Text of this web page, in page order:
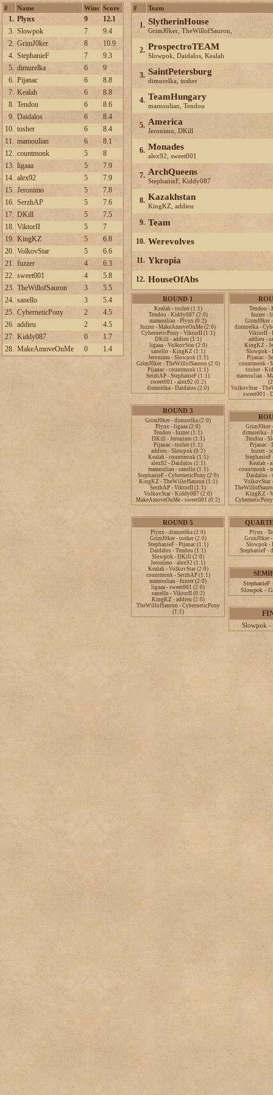
# Name Wins Score
1. Plynx 9
12.1
3. Slowpok 7
9.4
2. GrimJ0ker 8
10.9
4. StephanieF 7
9.3
5. dimurelka 6
9
6. Pijanac 6
8.8
7. Kealah 6
8.8
8. Tendou 6
8.6
9. Daidalos 6
8.4
10. tosher 6
8.4
11. mamoulian 6
8.1
12. countmonk 5
8
13. ligaaa 5
7.9
14. alex92 5
7.9
15. Jeronimo 5
7.8
16. SerzhAP 5
7.6
17. DKill 5
7.5
18. ViktorII 5
7
19. KingKZ 5
6.8
20. VolkovStar 5
6.6
21. fuzzer 4
6.3
22. sweet001 4
5.8
23. TheWillofSauron 3
5.5
24. sanello 3
5.4
25. CyberneticPony 2
4.5
26. addieu 2
4.5
27. Kiddy087 0
1.7
28. MakeAmoveOnMe 0 1.4
# Team
1. SlytherinHouse
GrimJ0ker, TheWillofSauron,
countmonk, sanello
2. ProspectroTEAM
Slowpok, Daidalos, Kealah
3. SaintPetersburg
dimurelka, tosher
4. TeamHungary
mamoulian, Tendou
5. America
Jeronimo, DKill
6. Monades
alex92, sweet001
7. ArchQueens
StephanieF, Kiddy087
8. Kazakhstan
KingKZ, addieu
9. Team
10. Werevolves
11. Ykropia
12. HouseOfAbs
ROUND 1
Kealah - tosher (1:1)
Tendou - Kiddy087 (2:0)
mamoulian - Plynx (0:2)
fuzzer - MakeAmoveOnMe (2:0)
CyberneticPony - ViktorII (1:1)
DKill - addieu (1:1)
ligaaa - VolkovStar (2:0)
sanello - KingKZ (1:1)
Jeronimo - Slowpok (1:1)
GrimJ0ker - TheWillofSauron (2:0)
Pijanac - countmonk (1:1)
SerzhAP - StephanieF (1:1)
sweet001 - alex92 (0:2)
dimurelka - Daidalos (2:0)
ROUND 3
GrimJ0ker - dimurelka (2:0)
Plynx - ligaaa (2:0)
Tendou - fuzzer (1:1)
DKill - Jeronimo (1:1)
Pijanac - tosher (1:1)
addieu - Slowpok (0:2)
Kealah - countmonk (1:1)
alex92 - Daidalos (1:1)
mamoulian - sanello (1:1)
StephanieF - CyberneticPony (2:0)
KingKZ - TheWillofSauron (1:1)
SerzhAP - ViktorII (1:1)
VolkovStar - Kiddy087 (2:0)
MakeAmoveOnMe - sweet001 (0:2)
ROUND 5
Plynx - dimurelka (2:0)
GrimJ0ker - tosher (2:0)
StephanieF - Pijanac (1:1)
Daidalos - Tendou (1:1)
Slowpok - DKill (2:0)
Jeronimo - alex92 (1:1)
Kealah - VolkovStar (2:0)
countmonk - SerzhAP (1:1)
mamoulian - fuzzer (2:0)
ligaaa - sweet001 (2:0)
sanello - ViktorII (0:2)
KingKZ - addieu (2:0)
TheWillofSauron - CyberneticPony
(1:1)
Tendou -
fuzzer -
GrimJ0ker
dimurelka -
ViktorII -
addieu -
KingKZ -
Slowpok -
Pijanac -
countmonk -
tosher -
mamoulian -
VolkovStar -
sweet001 -
GrimJ0ker
dimurelka -
Tendou -
Pijanac -
fuzzer -
StephanieF
Kealah -
countmonk -
Daidalos -
VolkovStar
KingKZ -
Plynx -
GrimJ0ker
Slowpok -
StephanieF -
Slowpok -
Slowpok -